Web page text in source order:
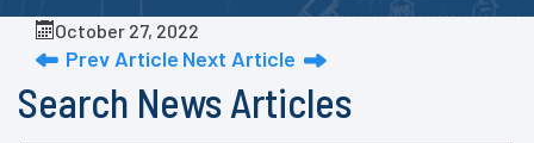
October 27, 2022
Prev Article Next Article
Search News Articles